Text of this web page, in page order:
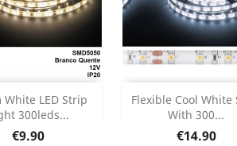
White LED Strip
300leds...
Price
€9.90
Add 
Product Details
Flexible Cool White
With 300...
Price
€14.90
Out of